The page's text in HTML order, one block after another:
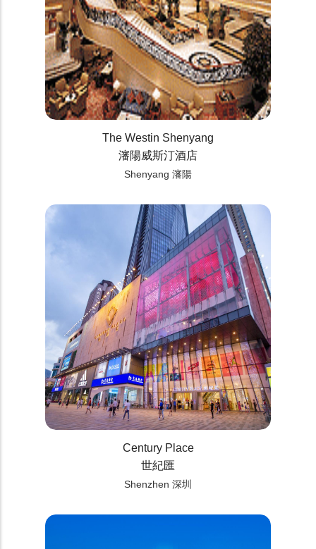
The Westin Shenyang
瀋陽威斯汀酒店
Shenyang 瀋陽
Century Place
世紀匯
Shenzhen 深圳